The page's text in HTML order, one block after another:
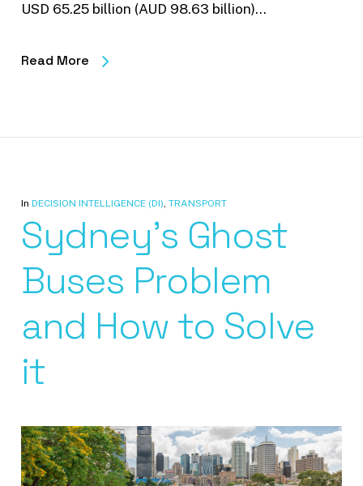
USD 65.25 billion (AUD 98.63 billion)…
Read More
In DECISION INTELLIGENCE (DI), TRANSPORT
Sydney’s Ghost
Buses Problem
and How to Solve
it